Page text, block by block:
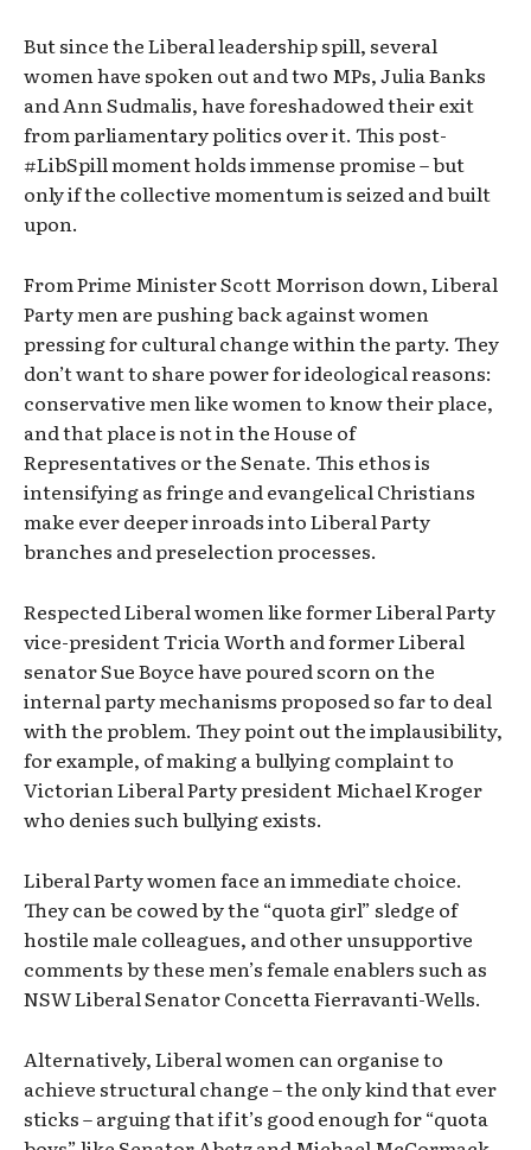
But since the Liberal leadership spill, several
women have spoken out and two MPs, Julia Banks
and Ann Sudmalis, have foreshadowed their exit
from parliamentary politics over it. This post-
#LibSpill moment holds immense promise – but
only if the collective momentum is seized and built
upon.
From Prime Minister Scott Morrison down, Liberal
Party men are pushing back against women
pressing for cultural change within the party. They
don’t want to share power for ideological reasons:
conservative men like women to know their place,
and that place is not in the House of
Representatives or the Senate. This ethos is
intensifying as fringe and evangelical Christians
make ever deeper inroads into Liberal Party
branches and preselection processes.
Respected Liberal women like former Liberal Party
vice-president Tricia Worth and former Liberal
senator Sue Boyce have poured scorn on the
internal party mechanisms proposed so far to deal
with the problem. They point out the implausibility,
for example, of making a bullying complaint to
Victorian Liberal Party president Michael Kroger
who denies such bullying exists.
Liberal Party women face an immediate choice.
They can be cowed by the “quota girl” sledge of
hostile male colleagues, and other unsupportive
comments by these men’s female enablers such as
NSW Liberal Senator Concetta Fierravanti-Wells.
Alternatively, Liberal women can organise to
achieve structural change – the only kind that ever
sticks – arguing that if it’s good enough for “quota